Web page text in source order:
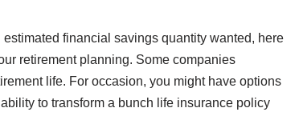
financial savings quantity wanted, here
retirement planning. Some companies
life. For occasion, you might have options
to transform a bunch life insurance policy